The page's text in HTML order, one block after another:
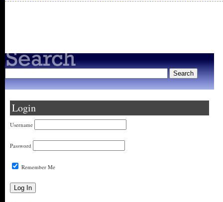
Login
Username
Password
Remember Me